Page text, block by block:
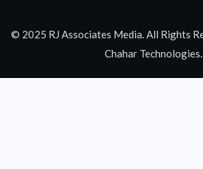
© 2025 RJ Associates Media. All Rights
Chahar Technologies.